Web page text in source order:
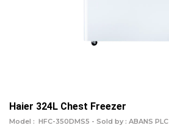
Haier 324L Chest Freezer
Model : HFC-350DMS5 - Sold by : ABANS PLC